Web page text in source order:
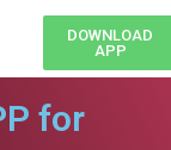
DOWNLOAD
APP
for